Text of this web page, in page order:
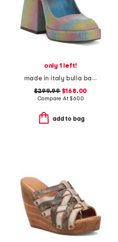
only 1 left!
made in italy bulla babies platform pumps
$299.99$168.00
Compare At$600
add to bag